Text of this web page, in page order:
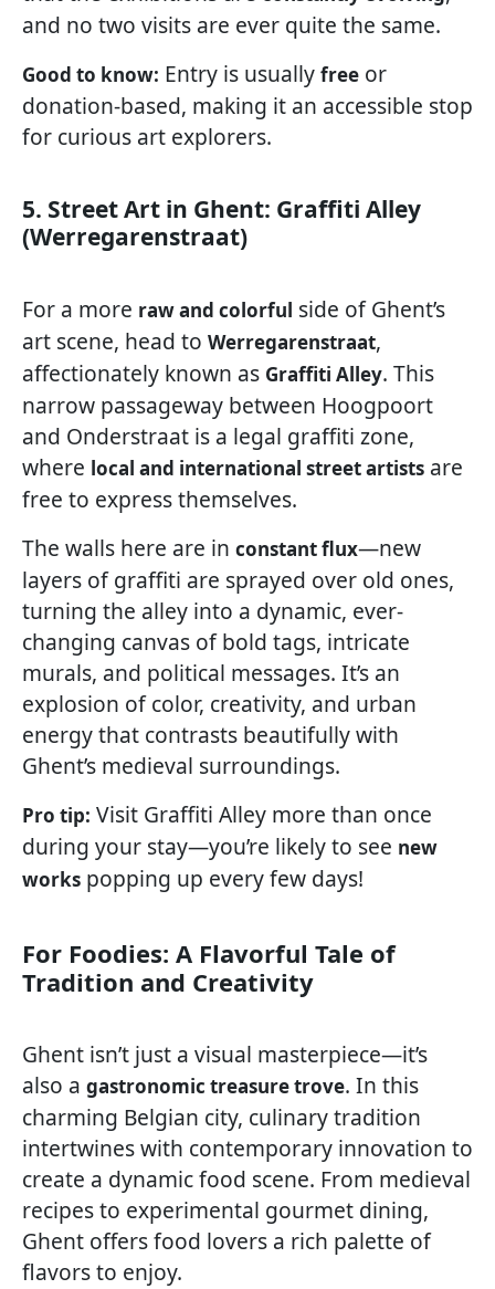
and no two visits are ever quite the same.
Good to know: Entry is usually free or
donation-based, making it an accessible stop
for curious art explorers.
5. Street Art in Ghent: Graffiti Alley
(Werregarenstraat)
For a more raw and colorful side of Ghent’s
art scene, head to Werregarenstraat,
affectionately known as Graffiti Alley. This
narrow passageway between Hoogpoort
and Onderstraat is a legal graffiti zone,
where local and international street artists are
free to express themselves.
The walls here are in constant flux—new
layers of graffiti are sprayed over old ones,
turning the alley into a dynamic, ever-
changing canvas of bold tags, intricate
murals, and political messages. It’s an
explosion of color, creativity, and urban
energy that contrasts beautifully with
Ghent’s medieval surroundings.
Pro tip: Visit Graffiti Alley more than once
during your stay—you’re likely to see new
works popping up every few days!
For Foodies: A Flavorful Tale of
Tradition and Creativity
Ghent isn’t just a visual masterpiece—it’s
also a gastronomic treasure trove. In this
charming Belgian city, culinary tradition
intertwines with contemporary innovation to
create a dynamic food scene. From medieval
recipes to experimental gourmet dining,
Ghent offers food lovers a rich palette of
flavors to enjoy.